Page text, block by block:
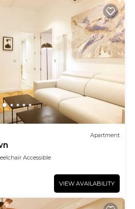
Apartment
Accessible
VIEW AVAILABILITY